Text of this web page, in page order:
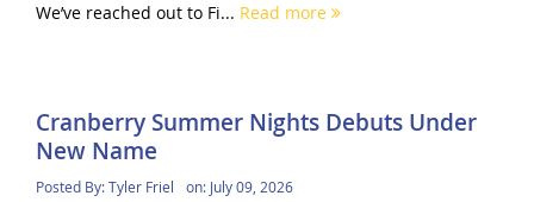
We’ve reached out to Fi... Read more
Cranberry Summer Nights Debuts Under
New Name
Posted By:Tyler Friel on: July 09, 2026